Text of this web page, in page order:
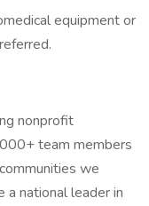
equipment or
nonprofit
team members
we
a national leader in